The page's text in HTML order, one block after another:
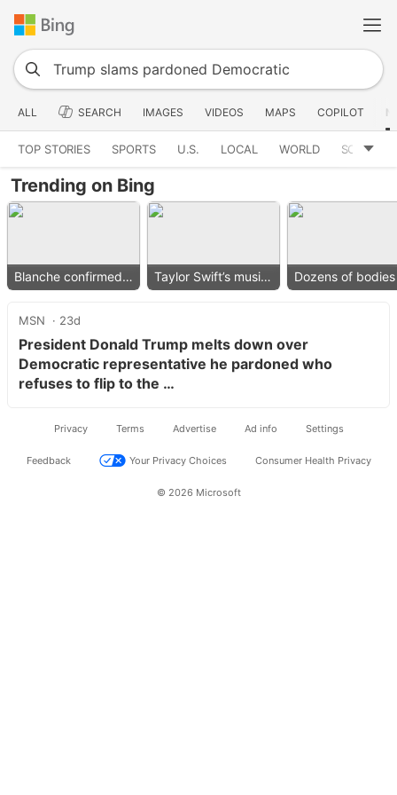
ALL SEARCH IMAGES VIDEOS MAPS COPILOT
TOP STORIES SPORTS U.S. LOCAL WORLD SCIENCE
Trending on Bing
Blanche confirmed as AG Taylor Swift’s music removed
MSN 23d
President Donald Trump melts down over
Democratic representative he pardoned who
refuses to flip to the …
Privacy Terms Advertise Ad info Settings
Feedback Your Privacy Choices Consumer Health Privacy
© 2026 Microsoft